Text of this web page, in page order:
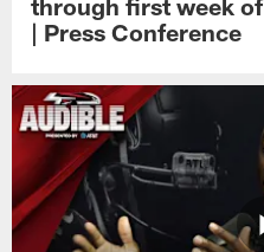
through first week
| Press Conference